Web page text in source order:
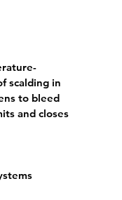
scalding in
to bleed
and closes